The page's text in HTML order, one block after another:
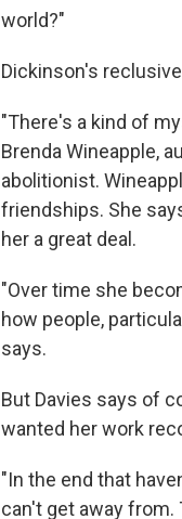
world?"
Dickinson's
"There's a kind of
Brenda Wineapple,
abolitionist.
friendships. She
her a great deal.
"Over time she
how people,
says.
But Davies says of
wanted her work
"In the end that
can't get away from.